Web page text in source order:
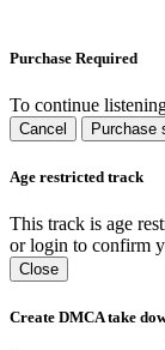
Purchase Required
To continue
Cancel Purchase
Age restricted track
This track is age
or login to confirm
Close
Create DMCA take